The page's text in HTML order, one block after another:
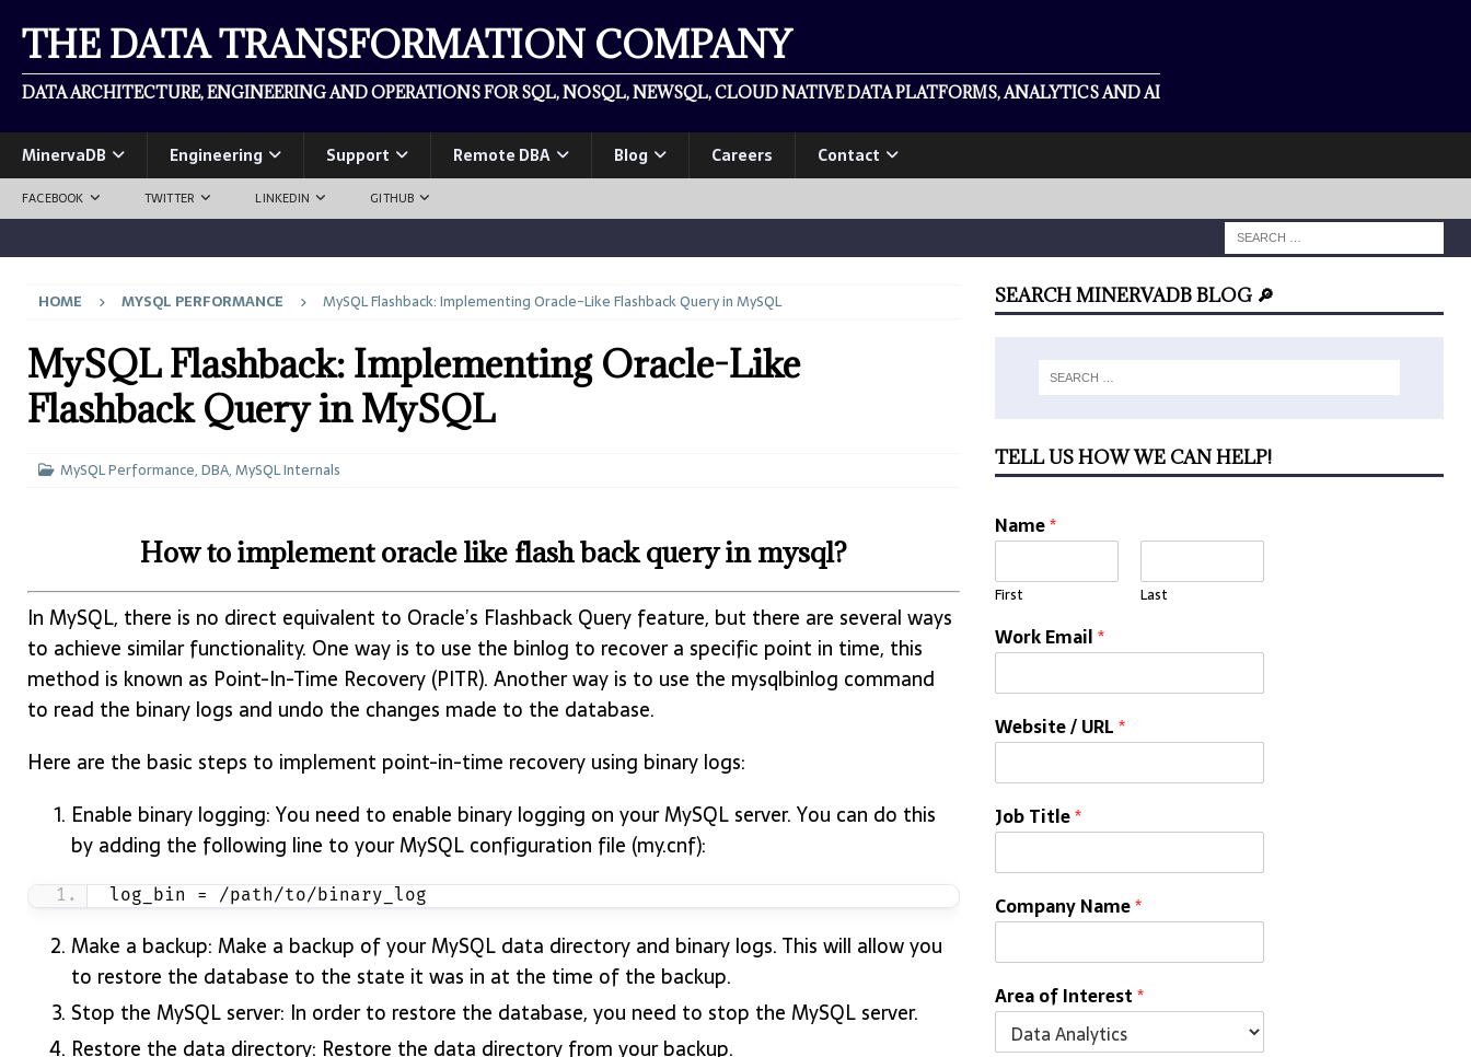
THE DATA TRANSFORMATION COMPANY
DATA ARCHITECTURE, ENGINEERING AND OPERATIONS FOR SQL, NOSQL, NEWSQL, CLOUD NATIVE DATA PLATFORMS, ANALYTICS AND AI
MinervaDB Engineering Support Remote DBA Blog Careers Contact
FACEBOOK TWITTER LINKEDIN GITHUB
HOME MYSQL PERFORMANCE MySQL Flashback: Implementing Oracle-Like Flashback Query in MySQL
MySQL Flashback: Implementing Oracle-Like
Flashback Query in MySQL
MySQL Performance,DBA,MySQL Internals
How to implement oracle like flash back query in mysql?
In MySQL, there is no direct equivalent to Oracle’s Flashback Query feature, but there are several ways
to achieve similar functionality. One way is to use the binlog to recover a specific point in time, this
method is known as Point-In-Time Recovery (PITR). Another way is to use the mysqlbinlog command
to read the binary logs and undo the changes made to the database.
Here are the basic steps to implement point-in-time recovery using binary logs:
Enable binary logging: You need to enable binary logging on your MySQL server. You can do this
by adding the following line to your MySQL configuration file (my.cnf):
log_bin = /path/to/binary_log
Make a backup: Make a backup of your MySQL data directory and binary logs. This will allow you
to restore the database to the state it was in at the time of the backup.
Stop the MySQL server: In order to restore the database, you need to stop the MySQL server.
Restore the data directory: Restore the data directory from your backup.
SEARCH MINERVADB BLOG 🔎
TELL US HOW WE CAN HELP!
Name*
First Last
Work Email*
Website / URL*
Job Title*
Company Name*
Area of Interest*